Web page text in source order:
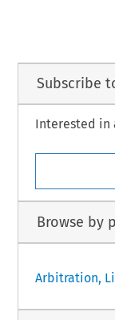
Subscribe
Interested in
Browse by
Arbitration,